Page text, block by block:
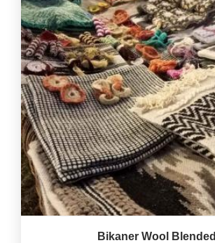
Bikaner Wool Blended